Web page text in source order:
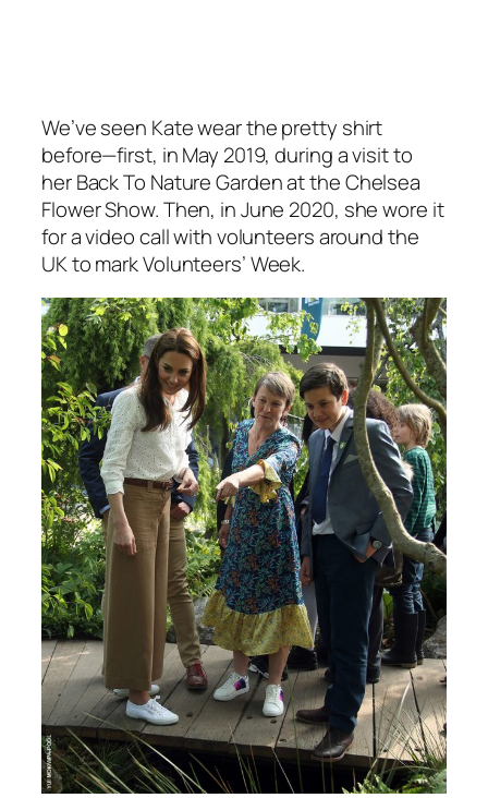
We’ve seen Kate wear the pretty shirt
before—first, in May 2019, during a visit to
herBack To Nature Gardenat the Chelsea
Flower Show. Then, in June 2020, she wore it
for a video call with volunteers around the
UK to mark Volunteers’ Week.